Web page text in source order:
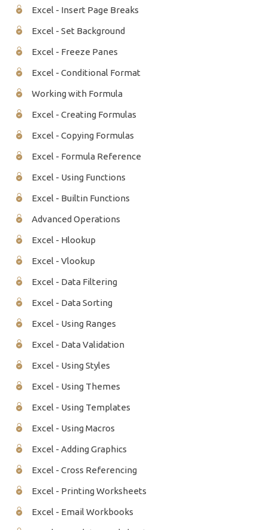
Excel - Insert Page Breaks
Excel - Set Background
Excel - Freeze Panes
Excel - Conditional Format
Working with Formula
Excel - Creating Formulas
Excel - Copying Formulas
Excel - Formula Reference
Excel - Using Functions
Excel - Builtin Functions
Advanced Operations
Excel - Hlookup
Excel - Vlookup
Excel - Data Filtering
Excel - Data Sorting
Excel - Using Ranges
Excel - Data Validation
Excel - Using Styles
Excel - Using Themes
Excel - Using Templates
Excel - Using Macros
Excel - Adding Graphics
Excel - Cross Referencing
Excel - Printing Worksheets
Excel - Email Workbooks